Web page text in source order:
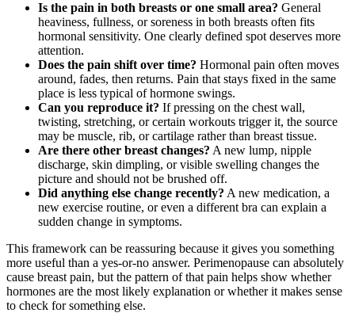
Is the pain in both breasts or one small area? General
heaviness, fullness, or soreness in both breasts often fits
hormonal sensitivity. One clearly defined spot deserves more
attention.
Does the pain shift over time? Hormonal pain often moves
around, fades, then returns. Pain that stays fixed in the same
place is less typical of hormone swings.
Can you reproduce it? If pressing on the chest wall,
twisting, stretching, or certain workouts trigger it, the source
may be muscle, rib, or cartilage rather than breast tissue.
Are there other breast changes? A new lump, nipple
discharge, skin dimpling, or visible swelling changes the
picture and should not be brushed off.
Did anything else change recently? A new medication, a
new exercise routine, or even a different bra can explain a
sudden change in symptoms.
This framework can be reassuring because it gives you something
more useful than a yes-or-no answer. Perimenopause can absolutely
cause breast pain, but the pattern of that pain helps show whether
hormones are the most likely explanation or whether it makes sense
to check for something else.